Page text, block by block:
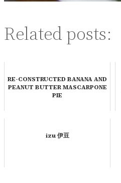
Related posts:
RE-CONSTRUCTED BANANA AND
PEANUT BUTTER MASCARPONE
PIE
izu 伊豆